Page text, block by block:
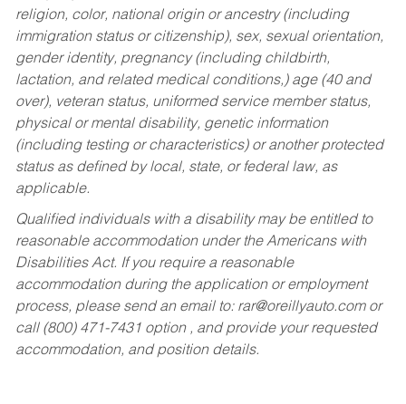
religion, color, national origin or ancestry (including
immigration status or citizenship), sex, sexual orientation,
gender identity, pregnancy (including childbirth,
lactation, and related medical conditions,) age (40 and
over), veteran status, uniformed service member status,
physical or mental disability, genetic information
(including testing or characteristics) or another protected
status as defined by local, state, or federal law, as
applicable.
Qualified individuals with a disability may be entitled to
reasonable accommodation under the Americans with
Disabilities Act. If you require a reasonable
accommodation during the application or employment
process, please send an email to: rar@oreillyauto.comor
call (800) 471-7431 option , and provide your requested
accommodation, and position details.